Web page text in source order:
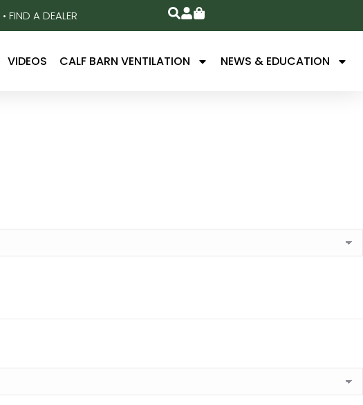
• FIND A DEALER
VIDEOS CALF BARN VENTILATION NEWS & EDUCATION